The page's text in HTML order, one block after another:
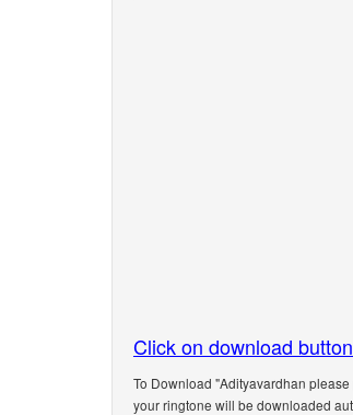
Click on download
To Download "Adityavardhan
your ringtone will be downloaded